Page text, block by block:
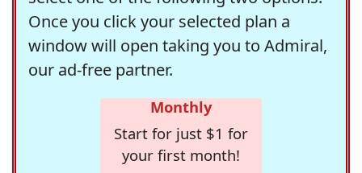
Once you click your selected plan a
window will open taking you to Admiral,
our ad-free partner.
Monthly
Start for just $1 for
your first month!